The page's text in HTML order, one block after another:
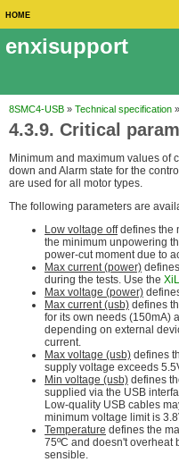
HOME
enxisupport
8SMC4-USB » Technical specification »
4.3.9. Critical
Minimum and maximum values of
down and Alarm state for the
are used for all motor types.
The following parameters are
Low voltage offdefines the
the minimum unpowering
power-cut moment due to
Max current (power)
during the tests. Use the
Max voltage (power)
Max current (usb) defines
for its own needs (150mA)
depending on external
current.
Max voltage (usb) defines
supply voltage exceeds
Min voltage (usb) defines
supplied via the USB
Low-quality USB cables
minimum voltage limit is
Temperature defines the
75ºC and doesn't overheat
sensible.